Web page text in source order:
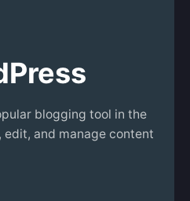
blogging tool in the
edit, and manage content